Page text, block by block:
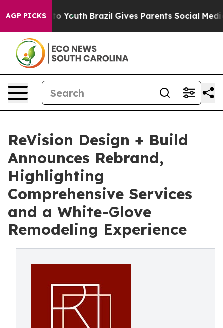
AGP PICKS
to Youth Brazil Gives Parents Social Media
ReVision Design + Build
Announces Rebrand,
Highlighting
Comprehensive Services
and a White-Glove
Remodeling Experience